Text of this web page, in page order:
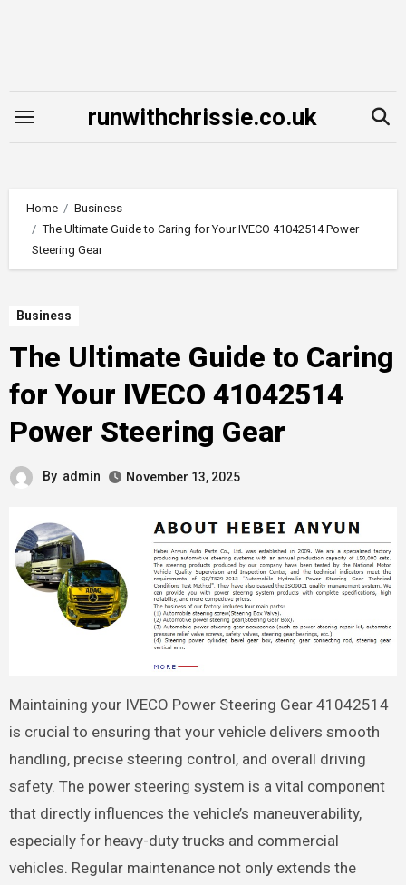
runwithchrissie.co.uk
Home
Business
The Ultimate Guide to Caring for Your IVECO 41042514 Power
Steering Gear
Business
The Ultimate Guide to Caring
for Your IVECO 41042514
Power Steering Gear
By admin November 13, 2025
Maintaining your IVECO Power Steering Gear 41042514
is crucial to ensuring that your vehicle delivers smooth
handling, precise steering control, and overall driving
safety. The power steering system is a vital component
that directly influences the vehicle’s maneuverability,
especially for heavy-duty trucks and commercial
vehicles. Regular maintenance not only extends the